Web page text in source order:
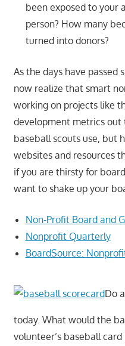
been exposed to your
person? How many
turned into donors?
As the days have passed
now realize that smart
working on projects like
development metrics out
baseball scouts use, but
websites and resources
if you are thirsty for
want to shake up your
Non-Profit Board and
Nonprofit Quarterly
BoardSource:
Do
today. What would the
volunteer’s baseball